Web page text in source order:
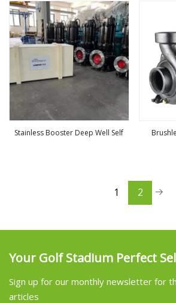
Stainless Booster Deep Well Self
1 2
Your Golf Stadium Perfect
Sign up for our monthly newsletter for
articles